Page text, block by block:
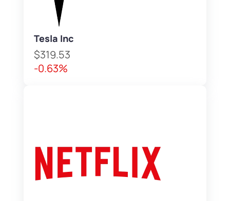
Tesla Inc
$319.53
-0.63%